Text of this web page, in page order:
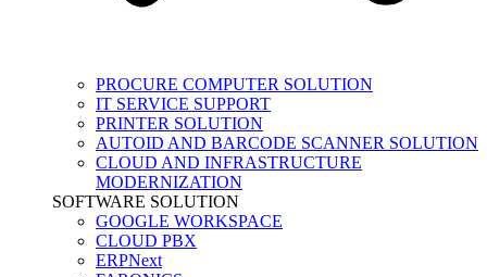
PROCURE COMPUTER SOLUTION
IT SERVICE SUPPORT
PRINTER SOLUTION
AUTOID AND BARCODE SCANNER SOLUTION
CLOUD AND INFRASTRUCTURE
MODERNIZATION
SOFTWARE SOLUTION
GOOGLE WORKSPACE
CLOUD PBX
ERPNext